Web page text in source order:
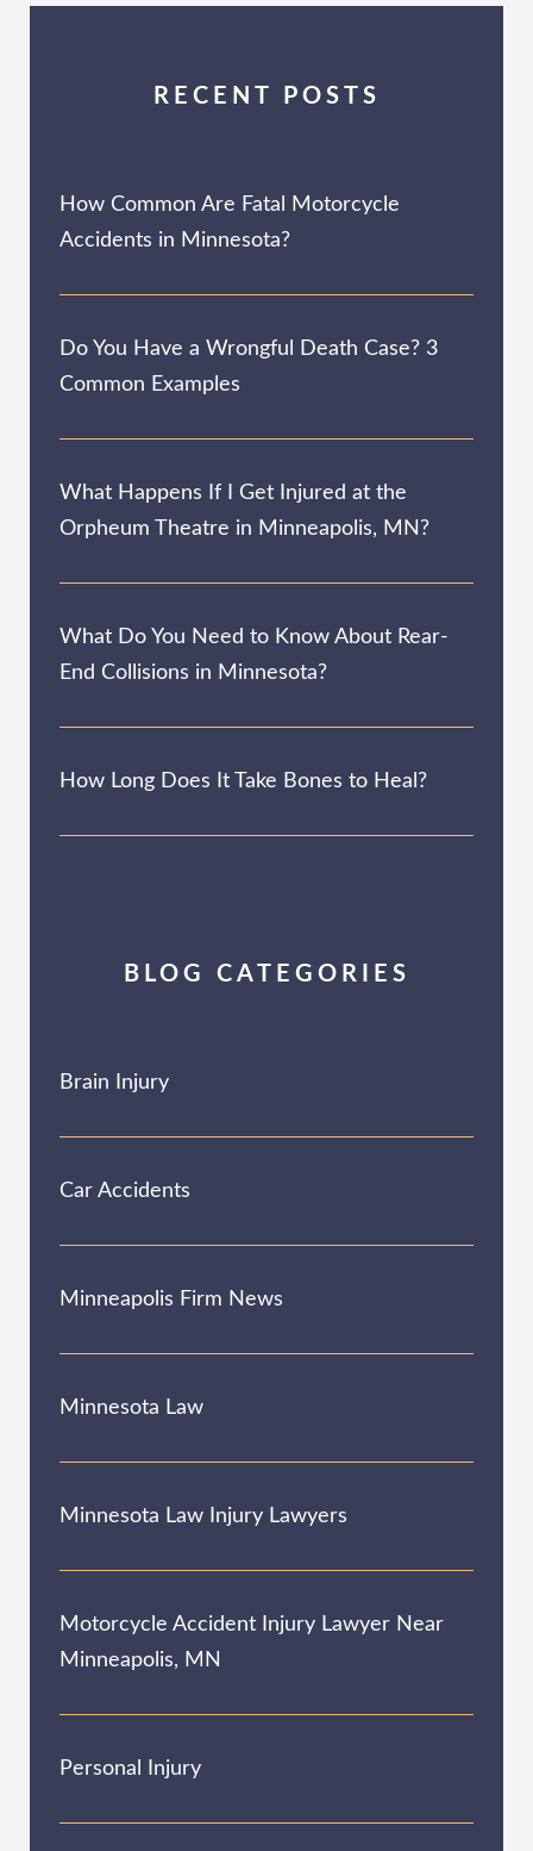
RECENT POSTS
How Common Are Fatal Motorcycle
Accidents in Minnesota?
Do You Have a Wrongful Death Case? 3
Common Examples
What Happens If I Get Injured at the
Orpheum Theatre in Minneapolis, MN?
What Do You Need to Know About Rear-
End Collisions in Minnesota?
How Long Does It Take Bones to Heal?
BLOG CATEGORIES
Brain Injury
Car Accidents
Minneapolis Firm News
Minnesota Law
Minnesota Law Injury Lawyers
Motorcycle Accident Injury Lawyer Near
Minneapolis, MN
Personal Injury